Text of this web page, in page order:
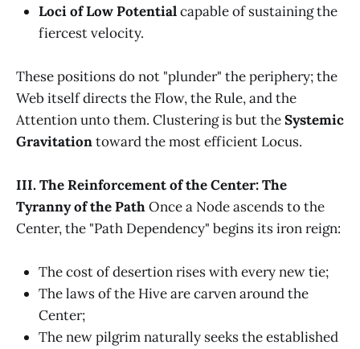
Loci of Low Potentialcapable of sustaining the
fiercest velocity.
These positions do not "plunder" the periphery; the
Web itself directs the Flow, the Rule, and the
Attention unto them. Clustering is but theSystemic
Gravitationtoward the most efficient Locus.
III. The Reinforcement of the Center: The
Tyranny of the PathOnce a Node ascends to the
Center, the "Path Dependency" begins its iron reign:
The cost of desertion rises with every new tie;
The laws of the Hive are carven around the
Center;
The new pilgrim naturally seeks the established